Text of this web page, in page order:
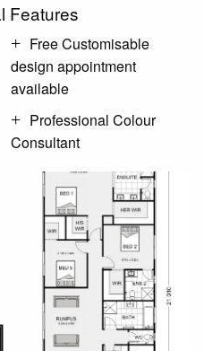
Features
Free Customisable
design appointment
available
Professional Colour
Consultant